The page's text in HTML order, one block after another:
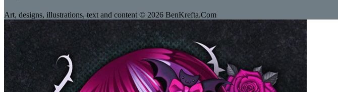
Art, designs, illustrations, text and content © 2026 BenKrefta.Com